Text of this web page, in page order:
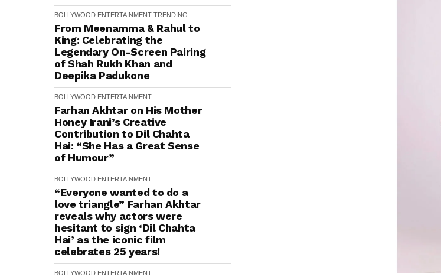
BOLLYWOOD ENTERTAINMENT TRENDING
From Meenamma & Rahul to
King: Celebrating the
Legendary On-Screen Pairing
of Shah Rukh Khan and
Deepika Padukone
BOLLYWOOD ENTERTAINMENT
Farhan Akhtar on His Mother
Honey Irani’s Creative
Contribution to Dil Chahta
Hai: “She Has a Great Sense
of Humour”
BOLLYWOOD ENTERTAINMENT
“Everyone wanted to do a
love triangle” Farhan Akhtar
reveals why actors were
hesitant to sign ‘Dil Chahta
Hai’ as the iconic film
celebrates 25 years!
BOLLYWOOD ENTERTAINMENT